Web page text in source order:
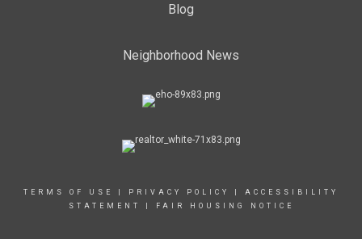
Blog
Neighborhood News
TERMS OF USE PRIVACY POLICY
ACCESSIBILITY
STATEMENT
FAIR HOUSING NOTICE